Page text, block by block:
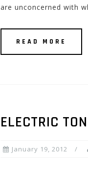
are unconcerned with
READ MORE
ELECTRIC
January 19, 2012